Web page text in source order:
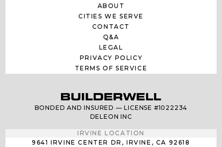
BONDED AND INSURED — LICENSE #1022234
DELEON INC
IRVINE LOCATION
9641 IRVINE CENTER DR, IRVINE, CA 92618
ABOUT
CITIES WE SERVE
CONTACT
Q&A
LEGAL
PRIVACY POLICY
TERMS OF SERVICE